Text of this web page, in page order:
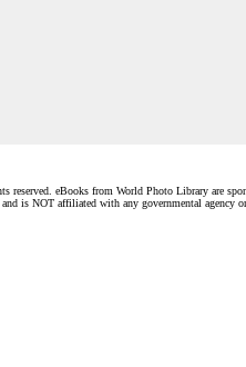
reserved. eBooks from World Photo Library are
is NOT affiliated with any governmental agency